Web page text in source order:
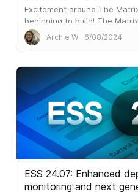
Excitement around The
beginning to build! The
it’s the first global in-person
Foundation has created. It
and...
Archie W 6/08/2024
ESS 24.07: Enhanced
monitoring and next